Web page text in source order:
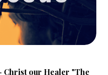
Christ our Healer "The